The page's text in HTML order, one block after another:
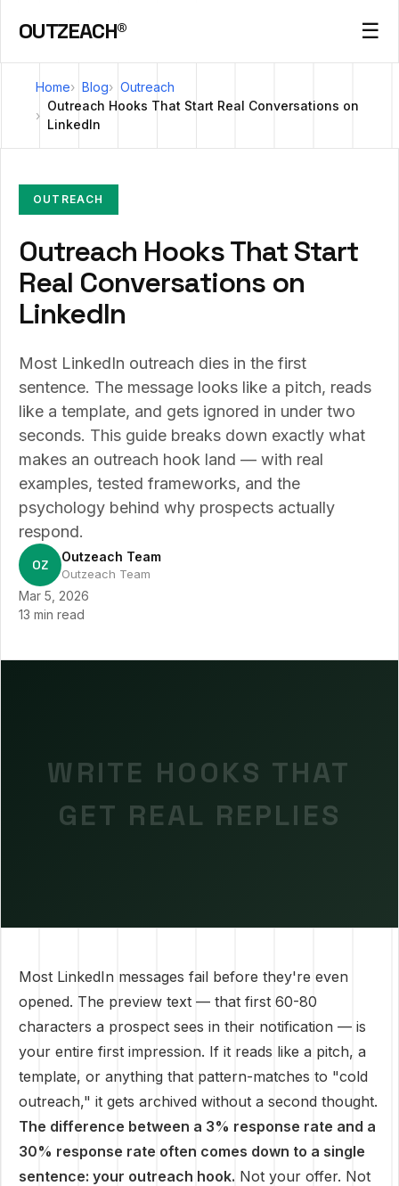
OUTZEACH® ☰
Home Blog
Outreach
Outreach Hooks That Start Real Conversations on
LinkedIn
OUTREACH
Outreach Hooks That Start
Real Conversations on
LinkedIn
Most LinkedIn outreach dies in the first
sentence. The message looks like a pitch, reads
like a template, and gets ignored in under two
seconds. This guide breaks down exactly what
makes an outreach hook land — with real
examples, tested frameworks, and the
psychology behind why prospects actually
respond.
OZ Outzeach Team
Outzeach Team
Mar 5, 2026
13 min read
WRITE HOOKS THAT
GET REAL REPLIES
Most LinkedIn messages fail before they're even
opened. The preview text — that first 60-80
characters a prospect sees in their notification — is
your entire first impression. If it reads like a pitch, a
template, or anything that pattern-matches to "cold
outreach," it gets archived without a second thought.
The difference between a 3% response rate and a
30% response rate often comes down to a single
sentence: your outreach hook. Not your offer. Not